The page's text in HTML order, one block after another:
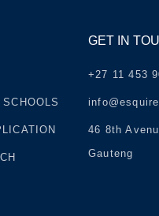
GET IN
+27 11 453
46 8th
Gauteng